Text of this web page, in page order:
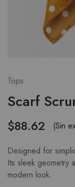
Tops
Scarf
$88.62 (Sin
Designed for
Its sleek geometry
modern look.